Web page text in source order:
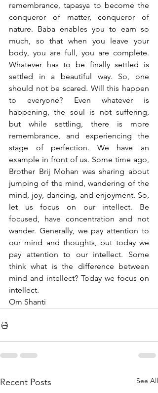
remembrance, tapasya to become the
conqueror of matter, conqueror of
nature. Baba enables you to earn so
much, so that when you leave your
body, you are full, you are complete.
Whatever has to be finally settled is
settled in a beautiful way. So, one
should not be scared. Will this happen
to everyone? Even whatever is
happening, the soul is not suffering,
but while settling, there is more
remembrance, and experiencing the
stage of perfection. We have an
example in front of us. Some time ago,
Brother Brij Mohan was sharing about
jumping of the mind, wandering of the
mind, joy, dancing, and enjoyment. So,
let us focus on our intellect. Be
focused, have concentration and not
wander. Generally, we pay attention to
our mind and thoughts, but today we
pay attention to our intellect. Some
think what is the difference between
mind and intellect? Today we focus on
intellect.
Om Shanti
Recent Posts See All